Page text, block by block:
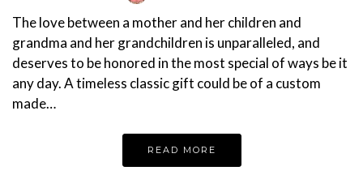
The love between a mother and her children and
grandma and her grandchildren is unparalleled, and
deserves to be honored in the most special of ways be it
any day. A timeless classic gift could be of a custom
made…
READ MORE